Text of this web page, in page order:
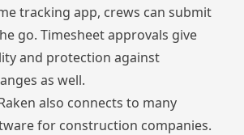
tracking app, crews can submit
go.Timesheet approvals give
and protection against
as well.
also connects to many
for construction companies.